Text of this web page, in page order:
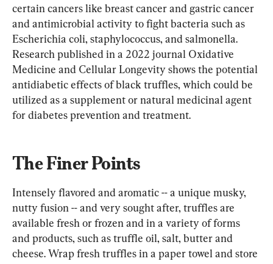
certain cancers like breast cancer and gastric cancer
and antimicrobial activity to fight bacteria such as
Escherichia coli, staphylococcus, and salmonella.
Research published in a 2022 journal Oxidative
Medicine and Cellular Longevity shows the potential
antidiabetic effects of black truffles, which could be
utilized as a supplement or natural medicinal agent
for diabetes prevention and treatment.
The Finer Points
Intensely flavored and aromatic -- a unique musky,
nutty fusion -- and very sought after, truffles are
available fresh or frozen and in a variety of forms
and products, such as truffle oil, salt, butter and
cheese. Wrap fresh truffles in a paper towel and store